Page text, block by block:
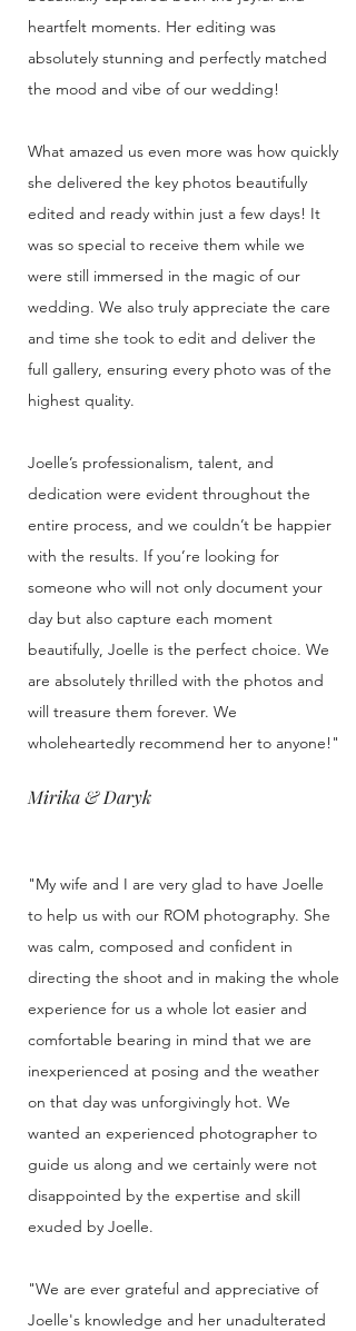
heartfelt moments. Her editing was
absolutely stunning and perfectly matched
the mood and vibe of our wedding!
What amazed us even more was how quickly
she delivered the key photos beautifully
edited and ready within just a few days! It
was so special to receive them while we
were still immersed in the magic of our
wedding. We also truly appreciate the care
and time she took to edit and deliver the
full gallery, ensuring every photo was of the
highest quality.
Joelle’s professionalism, talent, and
dedication were evident throughout the
entire process, and we couldn’t be happier
with the results. If you’re looking for
someone who will not only document your
day but also capture each moment
beautifully, Joelle is the perfect choice. We
are absolutely thrilled with the photos and
will treasure them forever. We
wholeheartedly recommend her to anyone!"
Mirika & Daryk
"My wife and I are very glad to have Joelle
to help us with our ROM photography. She
was calm, composed and confident in
directing the shoot and in making the whole
experience for us a whole lot easier and
comfortable bearing in mind that we are
inexperienced at posing and the weather
on that day was unforgivingly hot. We
wanted an experienced photographer to
guide us along and we certainly were not
disappointed by the expertise and skill
exuded by Joelle.
"We are ever grateful and appreciative of
Joelle's knowledge and her unadulterated